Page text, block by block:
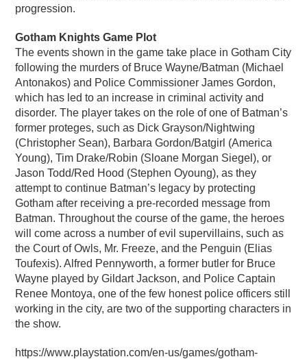
progression.
Gotham Knights Game Plot
The events shown in the game take place in Gotham City
following the murders of Bruce Wayne/Batman (Michael
Antonakos) and Police Commissioner James Gordon,
which has led to an increase in criminal activity and
disorder. The player takes on the role of one of Batman’s
former proteges, such as Dick Grayson/Nightwing
(Christopher Sean), Barbara Gordon/Batgirl (America
Young), Tim Drake/Robin (Sloane Morgan Siegel), or
Jason Todd/Red Hood (Stephen Oyoung), as they
attempt to continue Batman’s legacy by protecting
Gotham after receiving a pre-recorded message from
Batman. Throughout the course of the game, the heroes
will come across a number of evil supervillains, such as
the Court of Owls, Mr. Freeze, and the Penguin (Elias
Toufexis). Alfred Pennyworth, a former butler for Bruce
Wayne played by Gildart Jackson, and Police Captain
Renee Montoya, one of the few honest police officers still
working in the city, are two of the supporting characters in
the show.
https://www.playstation.com/en-us/games/gotham-